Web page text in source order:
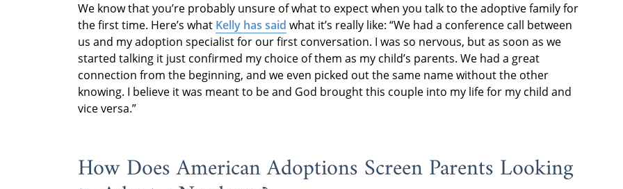
We know that you’re probably unsure of what to expect when you talk to the adoptive family for
the first time. Here’s what Kelly has said what it’s really like: “We had a conference call between
us and my adoption specialist for our first conversation. I was so nervous, but as soon as we
started talking it just confirmed my choice of them as my child’s parents. We had a great
connection from the beginning, and we even picked out the same name without the other
knowing. I believe it was meant to be and God brought this couple into my life for my child and
vice versa.”
How Does American Adoptions Screen Parents Looking